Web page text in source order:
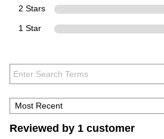
2 Stars
1 Star
Reviewed by 1 customer